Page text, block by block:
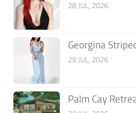
28 JUL, 2026
Georgina
29 JUL, 2026
Palm Cay